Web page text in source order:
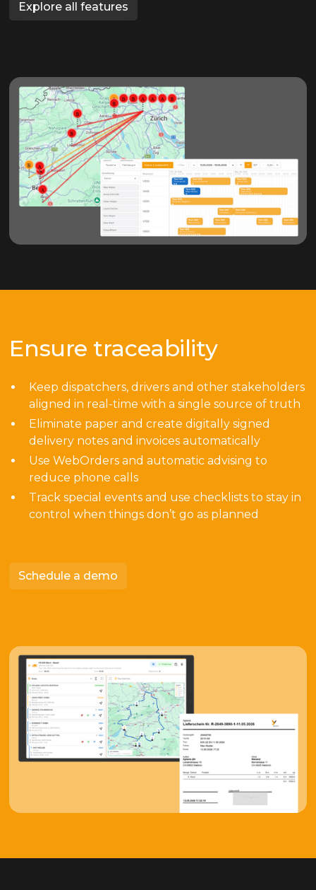
Explore all features
Ensure traceability
Keep dispatchers, drivers and other stakeholders
aligned in real-time with a single source of truth
Eliminate paper and create digitally signed
delivery notes and invoices automatically
Use WebOrders and automatic advising to
reduce phone calls
Track special events and use checklists to stay in
control when things don’t go as planned
Schedule a demo